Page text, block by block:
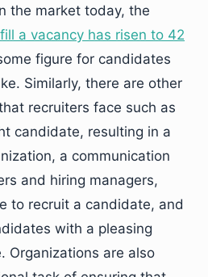
the market today, the
a vacancy has risen to 42
figure for candidates
Similarly, there are other
recruiters face such as
candidate, resulting in a
a communication
and hiring managers,
to recruit a candidate, and
with a pleasing
Organizations are also